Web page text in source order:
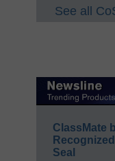
See all
ClassMate
Seal